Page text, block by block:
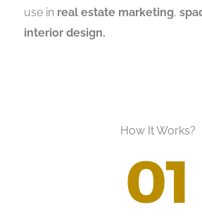
use in real estate marketing,
interior design.
How It Works?
01